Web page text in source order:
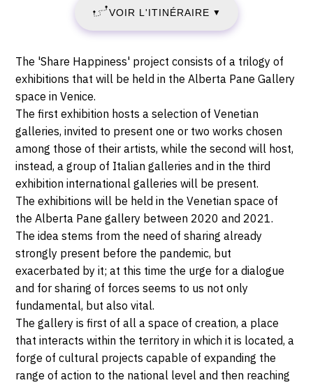
FACEBOOK
TWITTER
PINTEREST
2020
-
SAMEDI
25
JUILLET
2020
2403/H,
Calle
dei
Guardiani,
30123
Venice
VOIR L'ITINÉRAIRE ▼
Description,
horaires...
The 'Share Happiness' project consists of a trilogy of
exhibitions that will be held in the Alberta Pane Gallery
space in Venice.
The first exhibition hosts a selection of Venetian
galleries, invited to present one or two works chosen
among those of their artists, while the second will host,
instead, a group of Italian galleries and in the third
exhibition international galleries will be present.
The exhibitions will be held in the Venetian space of
the Alberta Pane gallery between 2020 and 2021.
The idea stems from the need of sharing already
strongly present before the pandemic, but
exacerbated by it; at this time the urge for a dialogue
and for sharing of forces seems to us not only
fundamental, but also vital.
The gallery is first of all a space of creation, a place
that interacts within the territory in which it is located, a
forge of cultural projects capable of expanding the
range of action to the national level and then reaching